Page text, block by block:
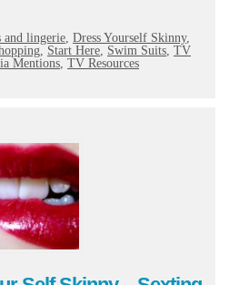
and lingerie, Dress Yourself Skinny,
, Start Here, Swim Suits, TV
Mentions, TV Resources